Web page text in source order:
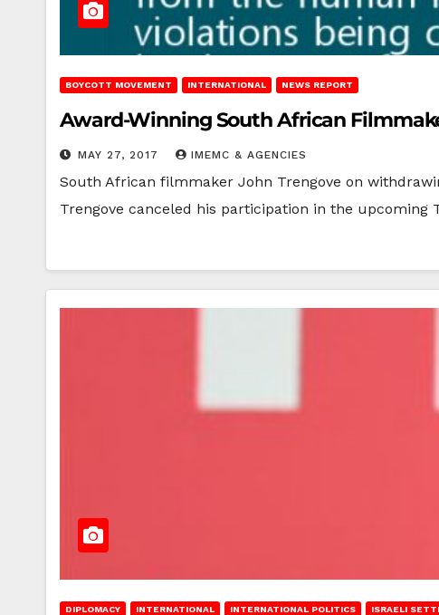
BOYCOTT MOVEMENT INTERNATIONAL NEWS REPORT
Award-Winning South African
MAY 27, 2017 IMEMC & AGENCIES
South African filmmaker John Trengove on
Trengove canceled his participation in the upcoming
DIPLOMACY INTERNATIONAL INTERNATIONAL POLITICS ISRAELI